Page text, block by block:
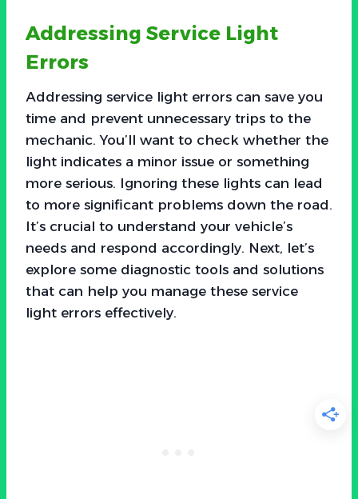
Addressing Service Light
Errors
Addressing service light errors can save you
time and prevent unnecessary trips to the
mechanic. You’ll want to check whether the
light indicates a minor issue or something
more serious. Ignoring these lights can lead
to more significant problems down the road.
It’s crucial to understand your vehicle’s
needs and respond accordingly. Next, let’s
explore some diagnostic tools and solutions
that can help you manage these service
light errors effectively.